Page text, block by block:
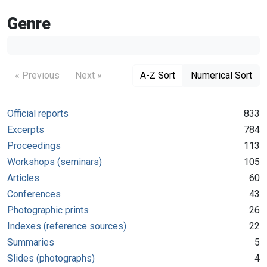
Genre
« Previous Next » A-Z Sort Numerical Sort
Official reports
833
Excerpts
784
Proceedings
113
Workshops (seminars)
105
Articles
60
Conferences
43
Photographic prints
26
Indexes (reference sources)
22
Summaries
5
Slides (photographs)
4